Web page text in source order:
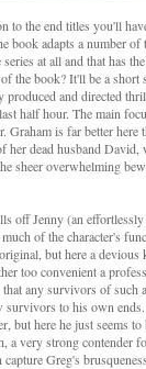
to the end titles you'll
book adapts a number
at all and that has
the book? It'll be a
and directed
half hour. The main
Graham is far better here
her dead husband
sheer overwhelming
off Jenny (an
of the character's
but here a
too convenient a
that any survivors of
to his own
but here he just seems
a very strong contender
Greg's